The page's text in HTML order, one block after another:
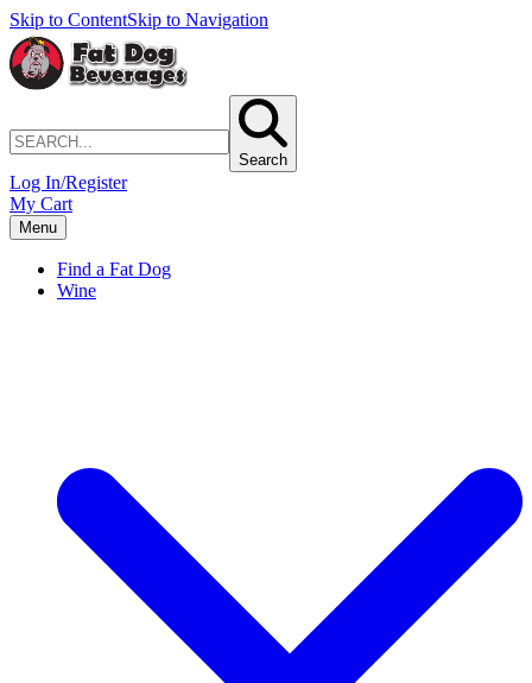
Skip to ContentSkip to Navigation
Search
Log In/Register
My Cart
Menu
Find a Fat Dog
Wine